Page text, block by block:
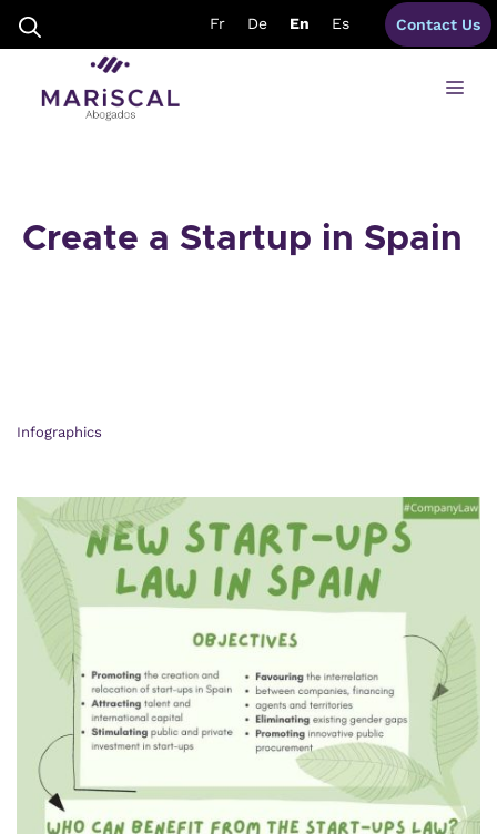
content
Fr De En Es Contact Us
Create a Startup in Spain
Infographics